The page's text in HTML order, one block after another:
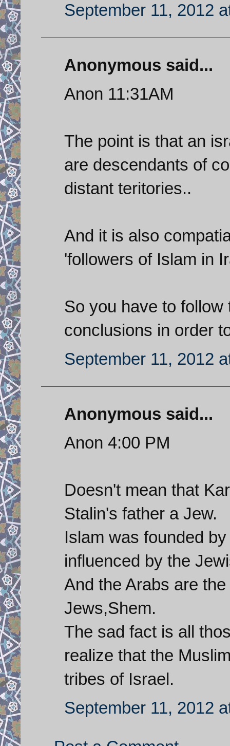
September 11, 2012
Anonymous said...
Anon 11:31AM
The point is that an
are descendants of
distant teritories..
And it is also
'followers of Islam in
So you have to
conclusions in order
September 11, 2012
Anonymous said...
Anon 4:00 PM
Doesn't mean that
Stalin's father a Jew.
Islam was founded
influenced by the
And the Arabs are
Jews,Shem.
The sad fact is all
realize that the
tribes of Israel.
September 11, 2012